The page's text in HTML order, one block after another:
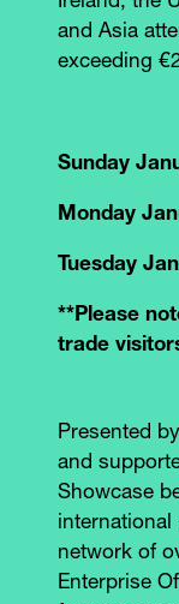
and Asia
exceeding
Sunday
Monday
Tuesday
**Please
trade
Presented
and
Showcase
network of
Enterprise